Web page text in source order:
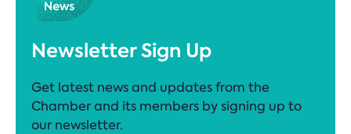
Newsletter Sign Up
Get latest news and updates from the
Chamber and its members by signing up to
our newsletter.